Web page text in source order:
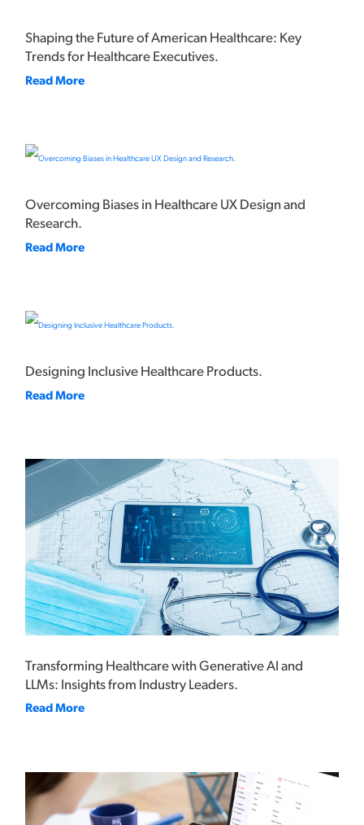
Shaping the Future of American Healthcare: Key
Trends for Healthcare Executives.
Read More
Overcoming Biases in Healthcare UX Design and
Research.
Read More
Designing Inclusive Healthcare Products.
Read More
Transforming Healthcare with Generative AI and
LLMs: Insights from Industry Leaders.
Read More